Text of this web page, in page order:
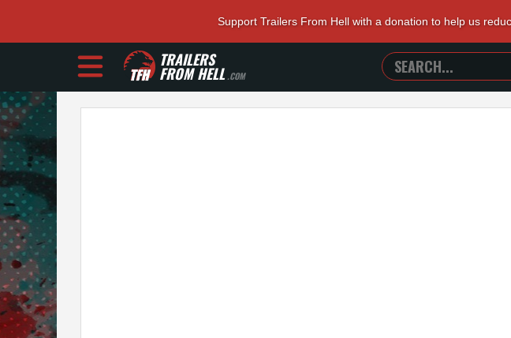
Support Trailers From Hell with a donation to help us
TRAILERS
FROM HELL.COM
SEARCH
TRAILERS
FROM